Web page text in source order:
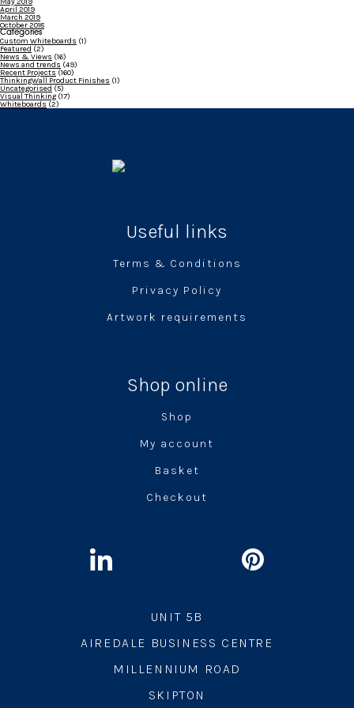
April 2019
March 2019
October 2018
Categories
Custom Whiteboards (1)
Featured (2)
News & Views (16)
News and trends (49)
Recent Projects (160)
ThinkingWall Product Finishes (1)
Uncategorised (5)
Visual Thinking (17)
Whiteboards (2)
Useful links
Terms & Conditions
Privacy Policy
Artwork requirements
Shop online
Shop
My account
Basket
Checkout
UNIT 5B
AIREDALE BUSINESS CENTRE
MILLENNIUM ROAD
SKIPTON